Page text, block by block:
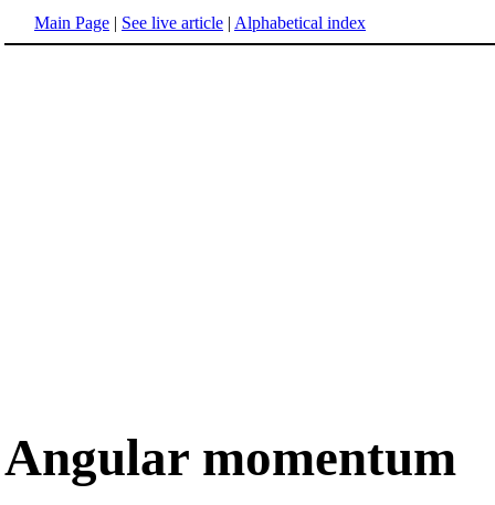
Main Page | See live article | Alphabetical index
Angular momentum